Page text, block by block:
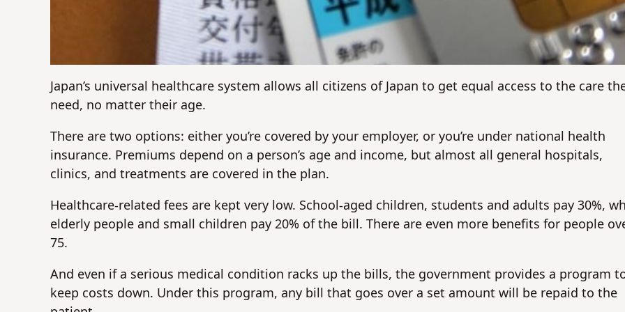
Japan’s universal healthcare system allows all citizens of Japan to get equal access to the care
need, no matter their age.
There are two options: either you’re covered by your employer, or you’re under national health
insurance. Premiums depend on a person’s age and income, but almost all general hospitals,
clinics, and treatments are covered in the plan.
Healthcare-related fees are kept very low. School-aged children, students and adults pay 30%,
elderly people and small children pay 20% of the bill. There are even more benefits for people
75.
And even if a serious medical condition racks up the bills, the government provides a program
keep costs down. Under this program, any bill that goes over a set amount will be repaid to the
No
No